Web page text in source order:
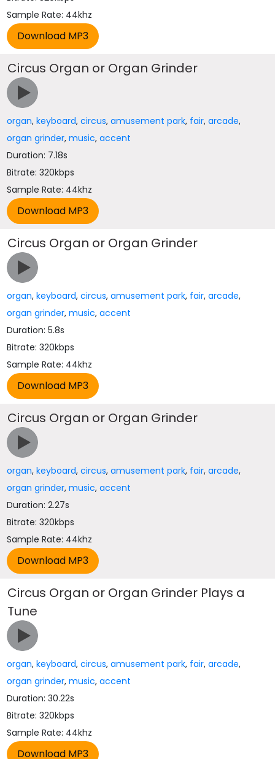
Sample Rate: 44khz
Circus Organ or Organ Grinder
organ,keyboard,circus,amusement park, fair,arcade,
organ grinder,music,accent
Duration: 7.18s
Bitrate: 320kbps
Sample Rate: 44khz
Circus Organ or Organ Grinder
organ,keyboard,circus,amusement park, fair,arcade,
organ grinder,music,accent
Duration: 5.8s
Bitrate: 320kbps
Sample Rate: 44khz
Circus Organ or Organ Grinder
organ,keyboard,circus,amusement park, fair,arcade,
organ grinder,music,accent
Duration: 2.27s
Bitrate: 320kbps
Sample Rate: 44khz
Circus Organ or Organ Grinder Plays a
Tune
organ,keyboard,circus,amusement park, fair,arcade,
organ grinder,music,accent
Duration: 30.22s
Bitrate: 320kbps
Sample Rate: 44khz